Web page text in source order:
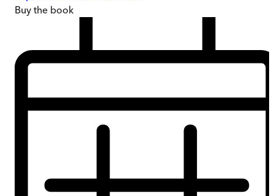
Buy the book